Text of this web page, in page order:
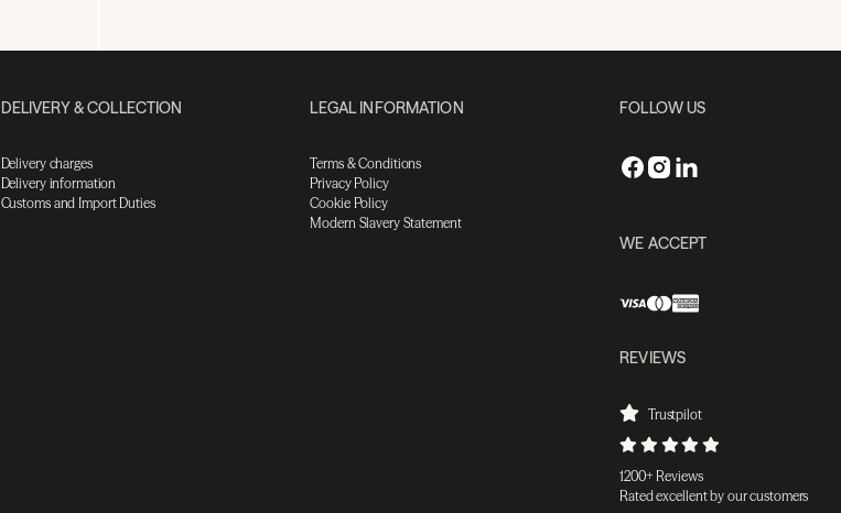
DELIVERY & COLLECTION
Delivery charges
Delivery information
Customs and Import Duties
LEGAL INFORMATION
Terms & Conditions
Privacy Policy
Cookie Policy
Modern Slavery Statement
FOLLOW US
WE ACCEPT
REVIEWS
Trustpilot
1200+ Reviews
Rated excellent by our customers